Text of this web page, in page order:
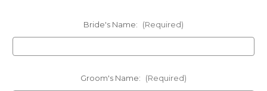
Bride's Name: (Required)
Groom's Name: (Required)